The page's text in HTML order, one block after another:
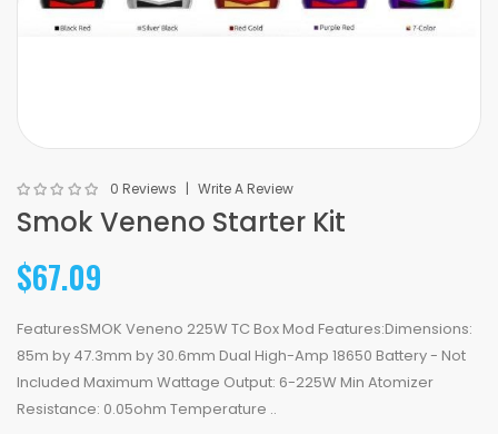
0 Reviews Write A Review
Smok Veneno Starter Kit
$67.09
FeaturesSMOK Veneno 225W TC Box Mod Features:Dimensions:
85m by 47.3mm by 30.6mm Dual High-Amp 18650 Battery - Not
Included Maximum Wattage Output: 6-225W Min Atomizer
Resistance: 0.05ohm Temperature ..